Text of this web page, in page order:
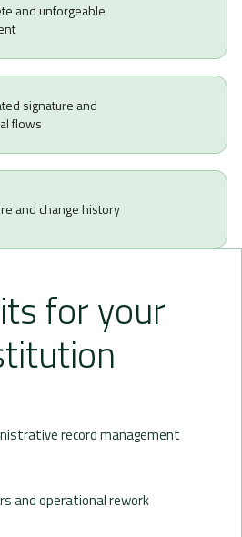
and unforgeable
signature and
flows
and change history
for your
record management
and operational rework